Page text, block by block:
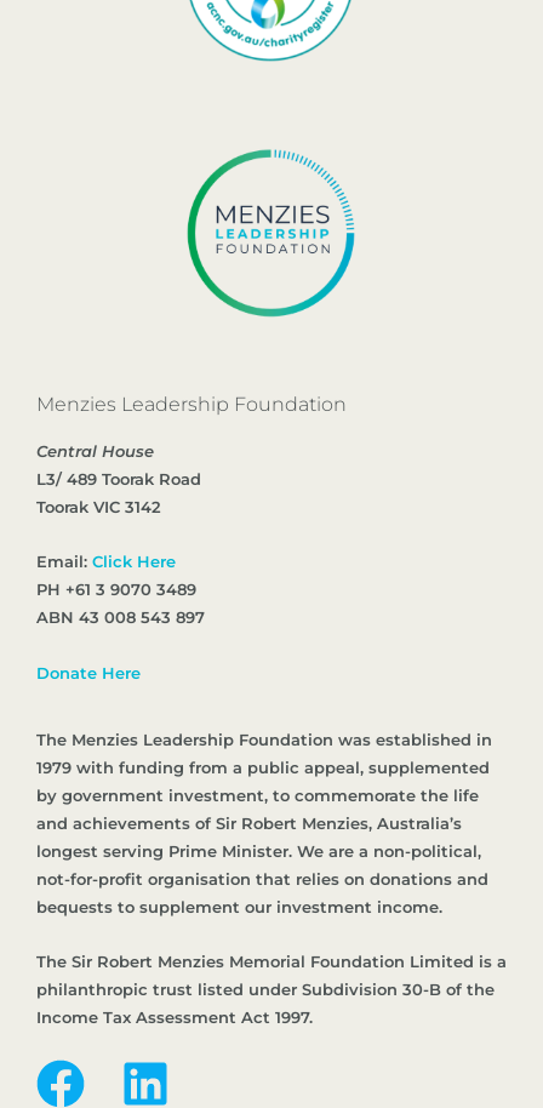
Menzies Leadership Foundation
Central House
L3/ 489 Toorak Road
Toorak VIC 3142
Email: Click Here
PH +61 3 9070 3489
ABN 43 008 543 897
Donate Here
The Menzies Leadership Foundation was established in
1979 with funding from a public appeal, supplemented
by government investment, to commemorate the life
and achievements of Sir Robert Menzies, Australia’s
longest serving Prime Minister. We are a non-political,
not-for-profit organisation that relies on donations and
bequests to supplement our investment income.
The Sir Robert Menzies Memorial Foundation Limited is a
philanthropic trust listed under Subdivision 30-B of the
Income Tax Assessment Act 1997.